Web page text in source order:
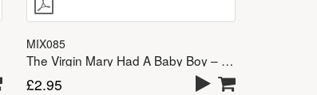
MIX085
The Virgin Mary Had A Baby Boy – SATB
£2.95